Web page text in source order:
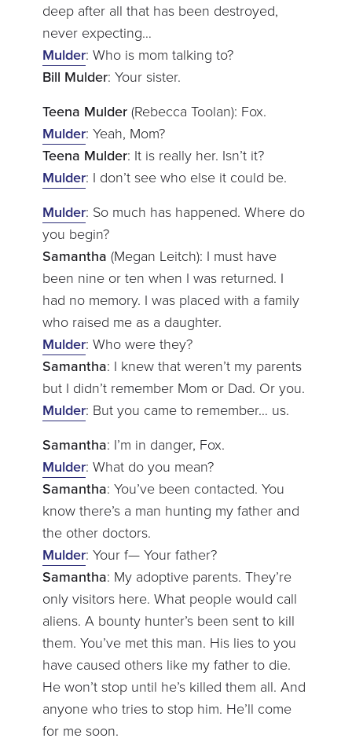
deep after all that has been destroyed,
never expecting…
Mulder: Who is mom talking to?
Bill Mulder: Your sister.
Teena Mulder(Rebecca Toolan): Fox.
Mulder: Yeah, Mom?
Teena Mulder: It is really her. Isn’t it?
Mulder: I don’t see who else it could be.
Mulder: So much has happened. Where do
you begin?
Samantha (Megan Leitch): I must have
been nine or ten when I was returned. I
had no memory. I was placed with a family
who raised me as a daughter.
Mulder: Who were they?
Samantha: I knew that weren’t my parents
but I didn’t remember Mom or Dad. Or you.
Mulder: But you came to remember… us.
Samantha: I’m in danger, Fox.
Mulder: What do you mean?
Samantha: You’ve been contacted. You
know there’s a man hunting my father and
the other doctors.
Mulder: Your f— Your father?
Samantha: My adoptive parents. They’re
only visitors here. What people would call
aliens. A bounty hunter’s been sent to kill
them. You’ve met this man. His lies to you
have caused others like my father to die.
He won’t stop until he’s killed them all. And
anyone who tries to stop him. He’ll come
for me soon.